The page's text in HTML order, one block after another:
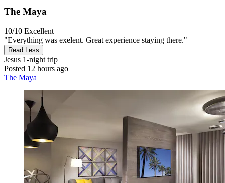
The Maya
10/10 Excellent
"Everything was exelent. Great experience staying there."
Read Less
Jesus 1-night trip
Posted 12 hours ago
The Maya